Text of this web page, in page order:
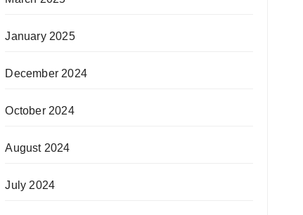
January 2025
December 2024
October 2024
August 2024
July 2024